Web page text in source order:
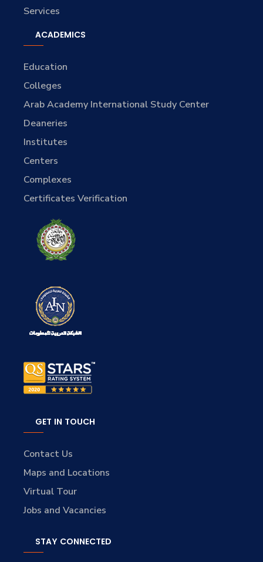
Services
ACADEMICS
Education
Colleges
Arab Academy International Study Center
Deaneries
Institutes
Centers
Complexes
Certificates Verification
GET IN TOUCH
Contact Us
Maps and Locations
Virtual Tour
Jobs and Vacancies
STAY CONNECTED